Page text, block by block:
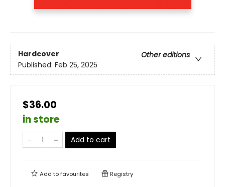
Hardcover
Other editions
Published: Feb 25, 2025
$36.00
in store
Add to cart
Add tofavourites Registry